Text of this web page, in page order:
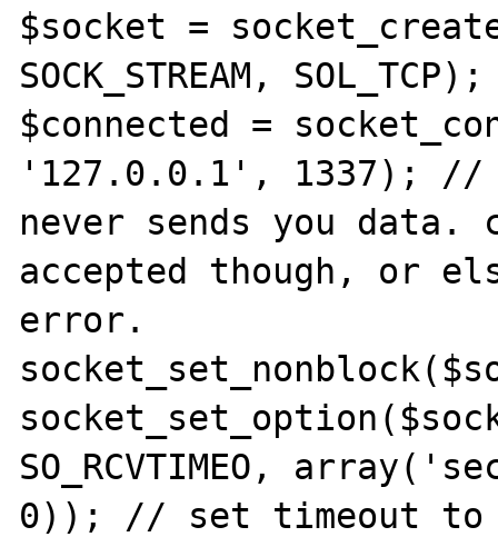
$socket =
SOCK_STREAM, SOL_TCP);
$connected =
'127.0.0.1', 1337); //
never sends you data.
accepted though, or
error.
SO_RCVTIMEO,
0)); // set timeout to